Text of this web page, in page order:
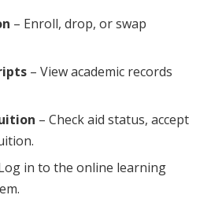
– Enroll, drop, or swap
– View academic records
– Check aid status, accept
in to the online learning